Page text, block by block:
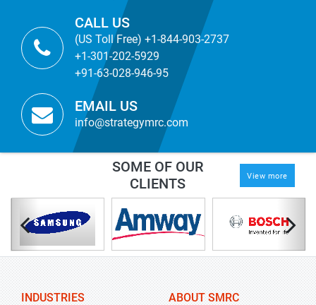
CALL US
(US Toll Free) +1-844-903-2737
+1-301-202-5929
+91-63-028-946-95
EMAIL US
info@strategymrc.com
SOME OF OUR
CLIENTS
View more
INDUSTRIES
ABOUT SMRC